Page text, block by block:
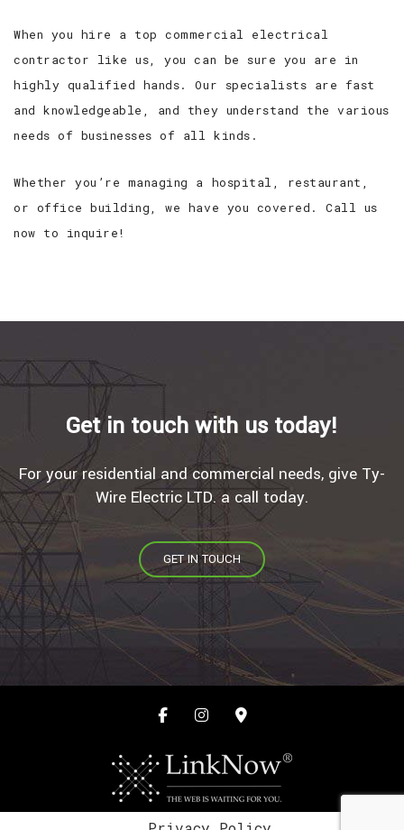
When you hire a top commercial electrical
contractor like us, you can be sure you are in
highly qualified hands. Our specialists are fast
and knowledgeable, and they understand the various
needs of businesses of all kinds.
Whether you’re managing a hospital, restaurant,
or office building, we have you covered. Call us
now to inquire!
Get in touch with us today!
For your residential and commercial needs, give Ty-
Wire Electric LTD. a call today.
GET IN TOUCH